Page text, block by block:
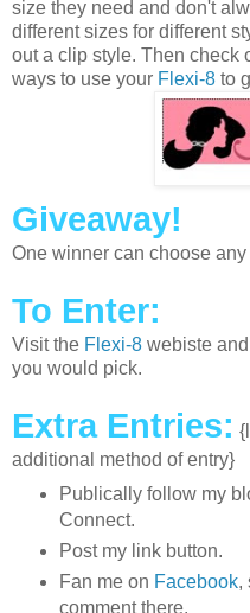
size they need and don't
different sizes for different
out a clip style. Then check
ways to use your Flexi-8 to
Giveaway!
One winner can choose any
To Enter:
Visit the Flexi-8 webiste
you would pick.
Extra Entries:
additional method of entry}
Publically follow my
Connect.
Post my link button.
Fan me on Facebook,
comment there.